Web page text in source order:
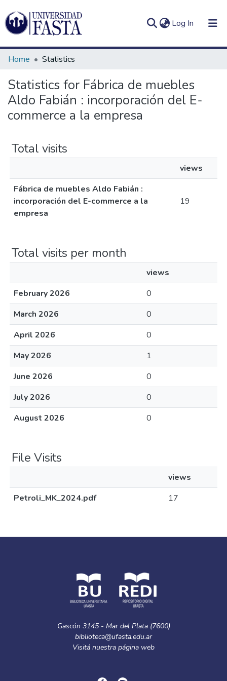
Log In (current)
Communities
&
All of DSpace
Log
In
Home Statistics
Statistics for Fábrica de muebles
Aldo Fabián : incorporación del E-
commerce a la empresa
Total visits
views
Fábrica de muebles Aldo Fabián :
incorporación del E-commerce a la
empresa
19
Total visits per month
views
February 2026
0
March 2026
0
April 2026
0
May 2026
1
June 2026
0
July 2026
0
August 2026
0
File Visits
views
Petroli_MK_2024.pdf
17
Gascón 3145 - Mar del Plata (7600)
biblioteca@ufasta.edu.ar
Visitá nuestra página web